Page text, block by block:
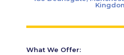
What We Offer: